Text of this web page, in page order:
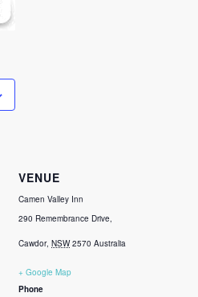
VENUE
Camen Valley Inn
290 Remembrance Drive,
Cawdor, NSW 2570 Australia
+ Google Map
Phone